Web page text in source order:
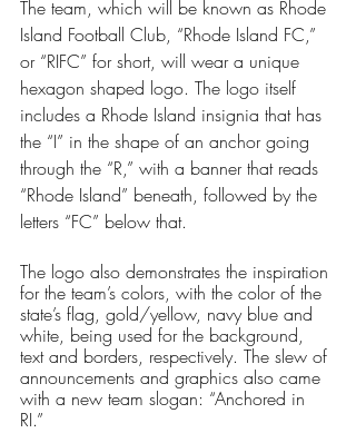
The team, which will be known as Rhode
Island Football Club, “Rhode Island FC,”
or “RIFC” for short, will wear a unique
hexagon shaped logo. The logo itself
includes a Rhode Island insignia that has
the “I” in the shape of an anchor going
through the “R,” with a banner that reads
“Rhode Island” beneath, followed by the
letters “FC” below that.
The logo also demonstrates the inspiration
for the team’s colors, with the color of the
state’s flag, gold/yellow, navy blue and
white, being used for the background,
text and borders, respectively. The slew of
announcements and graphics also came
with a new team slogan: “Anchored in
RI.”